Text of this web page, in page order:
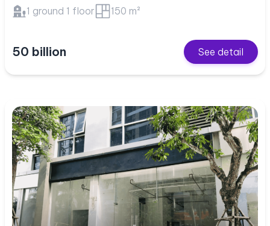
1 ground 1 floor 150 m²
50 billion See detail